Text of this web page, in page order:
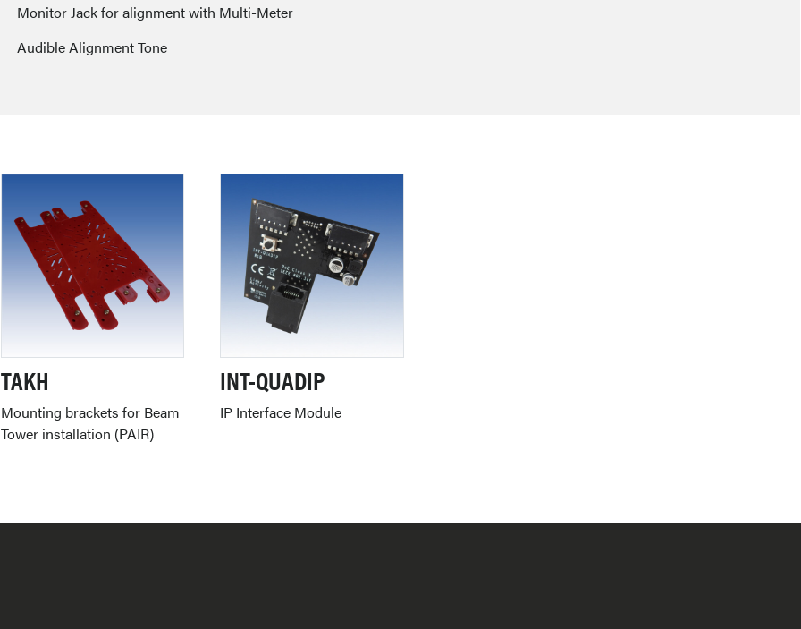
Monitor Jack for alignment with Multi-Meter
Audible Alignment Tone
TAKH
Mounting brackets for Beam
Tower installation (PAIR)
INT-QUADIP
IP Interface Module